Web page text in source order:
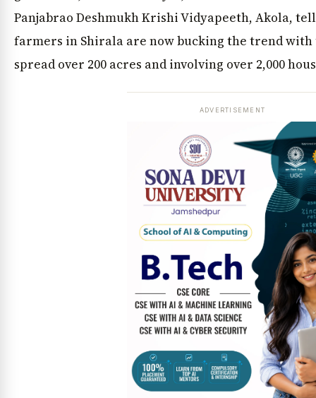
Panjabrao Deshmukh Krishi Vidyapeeth, Akola,
farmers in Shirala are now bucking the trend
spread over 200 acres and involving over 2,000
ADVERTISEMENT